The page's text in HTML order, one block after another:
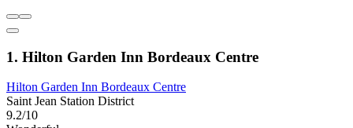
1. Hilton Garden Inn Bordeaux Centre
Hilton Garden Inn Bordeaux Centre
Saint Jean Station District
9.2/10